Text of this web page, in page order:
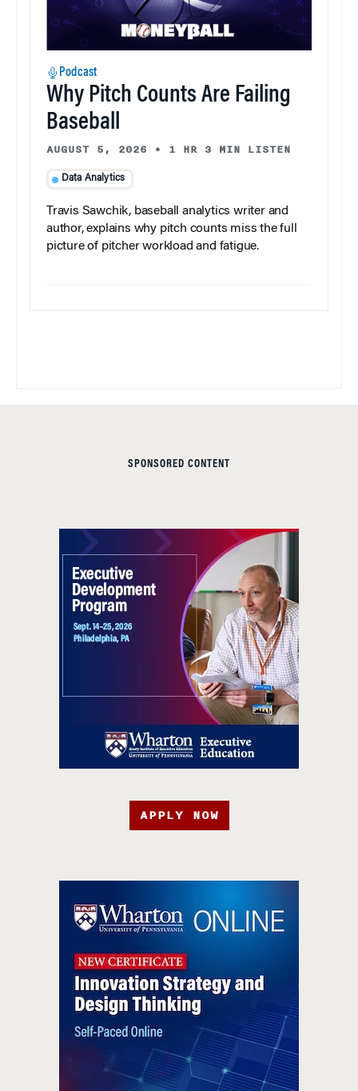
Podcast
Why Pitch Counts Are Failing
Baseball
AUGUST 5, 2026 • 1 HR 3 MIN LISTEN
Data Analytics
Travis Sawchik, baseball analytics writer and
author, explains why pitch counts miss the full
picture of pitcher workload and fatigue.
SPONSORED CONTENT
APPLY NOW